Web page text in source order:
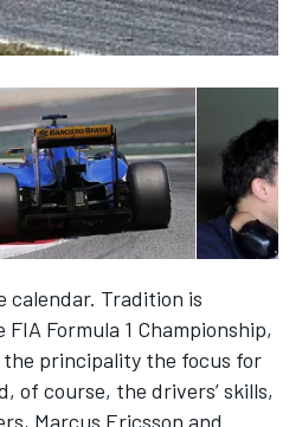
calendar. Tradition is
Formula 1 Championship,
the principality the focus for
of course, the drivers’ skills,
Marcus Ericsson and